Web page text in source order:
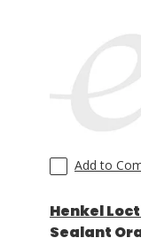
Add to
Henkel
Sealant